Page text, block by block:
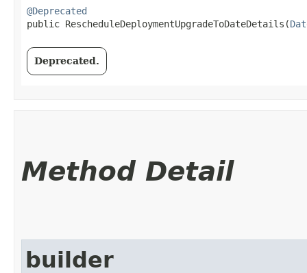
@Deprecated
public RescheduleDeploymentUpgradeToDateDetails​(
Deprecated.
Method Detail
builder